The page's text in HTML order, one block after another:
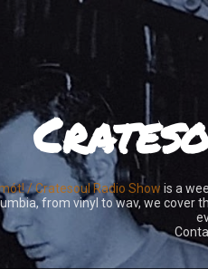
/ Cratesoul Radio Show is a
from vinyl to wav, we cover